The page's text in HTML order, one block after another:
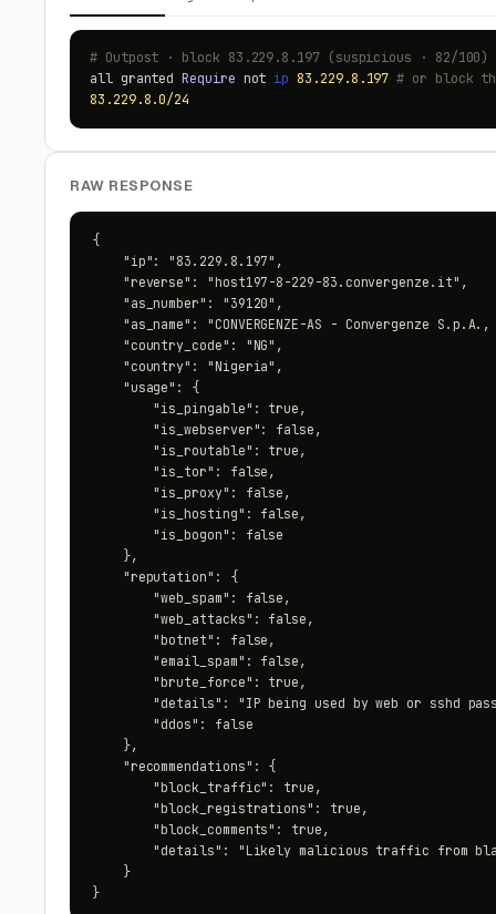
# Outpost · block 83.229.8.197 (suspicious · 82/
all grantedRequire not ip 83.229.8.197 # or block
83.229.8.0/24
RAW RESPONSE
{
    "ip": "83.229.8.197",
    "reverse": "host197-8-229-83.convergenze.it",
    "as_number": "39120",
"as_name": "CONVERGENZE-AS - Convergenze S.p.A.,
    "country_code": "NG",
    "country": "Nigeria",
    "usage": {
        "is_pingable": true,
        "is_webserver": false,
        "is_routable": true,
        "is_tor": false,
        "is_proxy": false,
        "is_hosting": false,
        "is_bogon": false
    },
    "reputation": {
        "web_spam": false,
        "web_attacks": false,
        "botnet": false,
        "email_spam": false,
        "brute_force": true,
"details": "IP being used by web or sshd
        "ddos": false
    },
    "recommendations": {
        "block_traffic": true,
        "block_registrations": true,
        "block_comments": true,
"details": "Likely malicious traffic from
    }
}